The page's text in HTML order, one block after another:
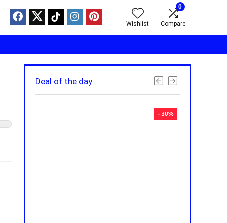
Wishlist
0
Compare
Deal of the day
- 30%